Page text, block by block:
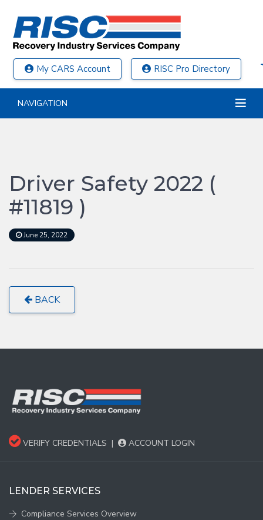
My CARS Account RISC Pro Directory
NAVIGATION
Driver Safety 2022 (
#11819 )
June 25, 2022
BACK
VERIFY CREDENTIALS | ACCOUNT LOGIN
LENDER SERVICES
Compliance Services Overview